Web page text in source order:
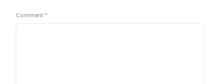
Comment *